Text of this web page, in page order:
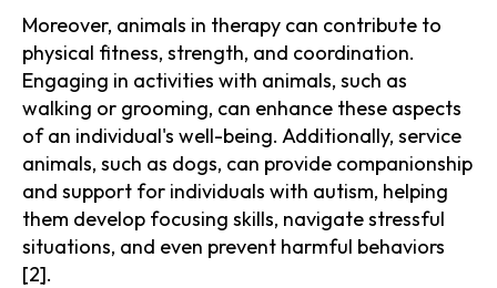
Moreover, animals in therapy can contribute to
physical fitness, strength, and coordination.
Engaging in activities with animals, such as
walking or grooming, can enhance these aspects
of an individual's well-being. Additionally, service
animals, such as dogs, can provide companionship
and support for individuals with autism, helping
them develop focusing skills, navigate stressful
situations, and even prevent harmful behaviors
[2].